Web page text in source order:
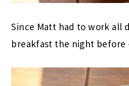
Since Matt had to work all
breakfast the night before